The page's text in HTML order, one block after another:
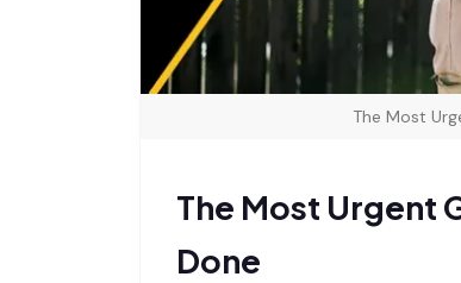
The Most
The Most Urgent
Done